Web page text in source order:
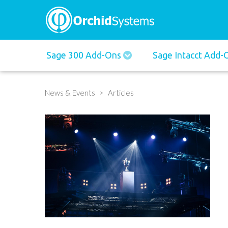
Main
navigation
Sage 300 Add-Ons Sage Intacct Add-
News & Events Articles